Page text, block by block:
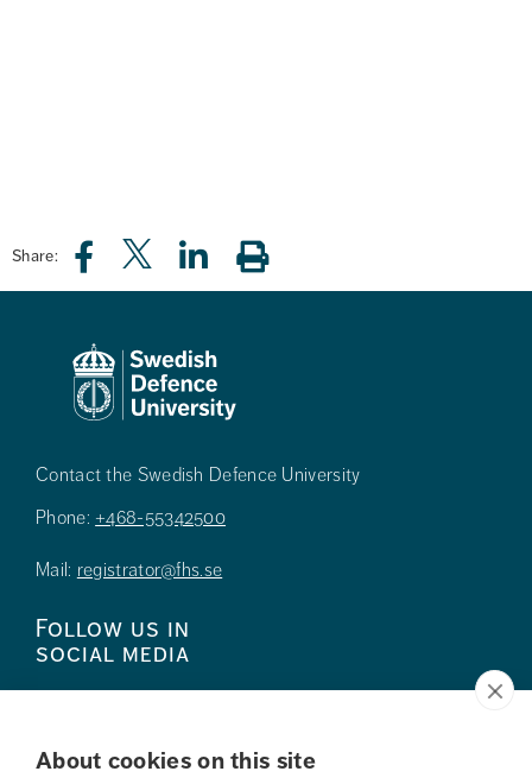
About cookies on this site
Share:
Contact the Swedish Defence University
Phone: +468-55342500
Mail: registrator@fhs.se
Follow us in
social media